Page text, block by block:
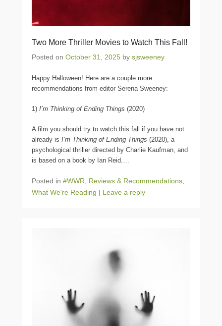
Two More Thriller Movies to Watch This Fall!
Posted on October 31, 2025 by sjsweeney
Happy Halloween! Here are a couple more
recommendations from editor Serena Sweeney:
1) I’m Thinking of Ending Things (2020)
A film you should try to watch this fall if you have not
already is I’m Thinking of Ending Things (2020), a
psychological thriller directed by Charlie Kaufman, and
is based on a book by Ian Reid.…
Posted in #WWR, Reviews & Recommendations,
What We're Reading | Leave a reply